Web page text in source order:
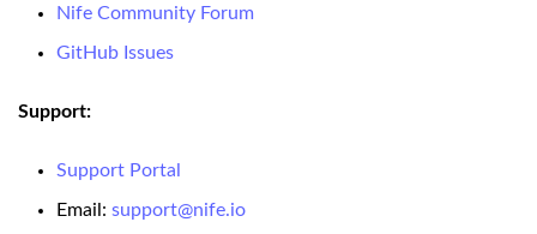
Nife Community Forum
GitHub Issues
Support:
Support Portal
Email: support@nife.io